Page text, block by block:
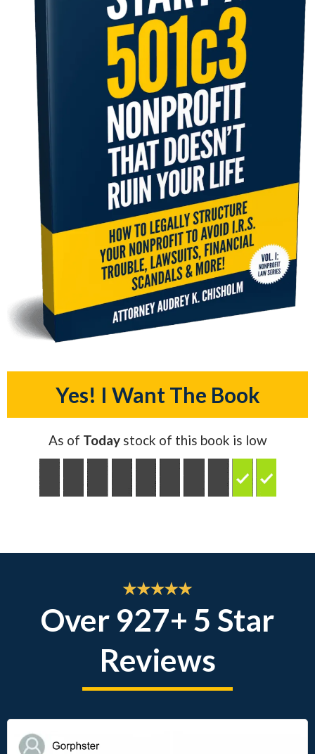
Yes! I Want The Book
As of Todaystock of this book is low
Over 927+ 5 Star
Reviews